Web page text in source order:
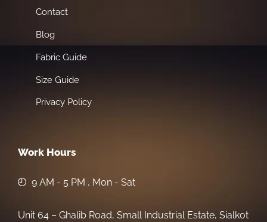
Contact
Blog
Fabric Guide
Size Guide
Privacy Policy
Work Hours
9 AM - 5 PM , Mon - Sat
Unit 64 – Ghalib Road, Small Industrial Estate, Sialkot